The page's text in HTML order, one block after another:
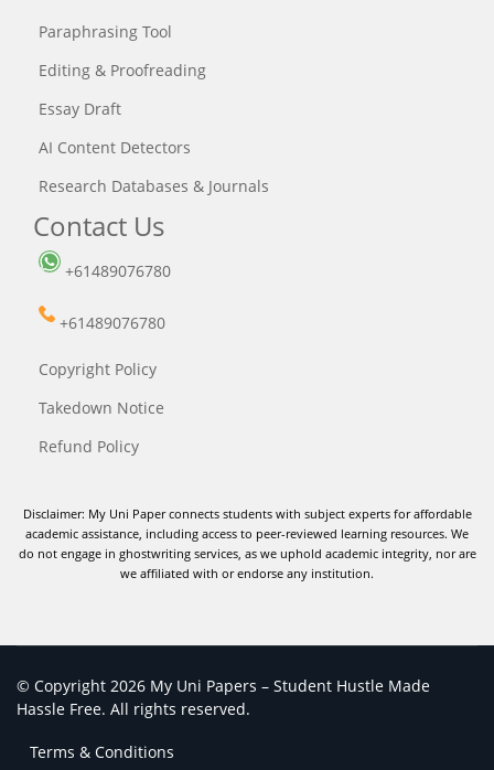
Paraphrasing Tool
Editing & Proofreading
Essay Draft
AI Content Detectors
Research Databases & Journals
Contact Us
+61489076780
+61489076780
Copyright Policy
Takedown Notice
Refund Policy
Disclaimer: My Uni Paper connects students with subject experts for affordable
academic assistance, including access to peer-reviewed learning resources. We
do not engage in ghostwriting services, as we uphold academic integrity, nor are
we affiliated with or endorse any institution.
© Copyright 2026 My Uni Papers – Student Hustle Made
Hassle Free. All rights reserved.
Terms & Conditions